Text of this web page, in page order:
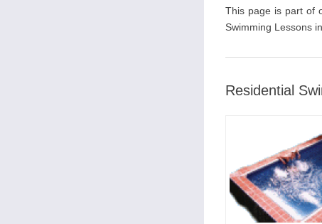
This page is part of
Swimming Lessons
Residential